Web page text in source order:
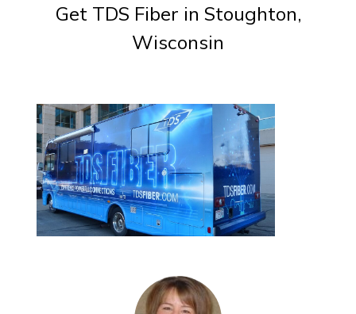
Get TDS Fiber in Stoughton,
Wisconsin